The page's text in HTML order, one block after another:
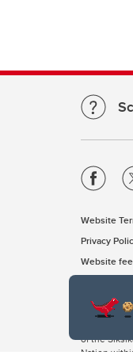
Website
Privacy
Website
The
of the
Nation